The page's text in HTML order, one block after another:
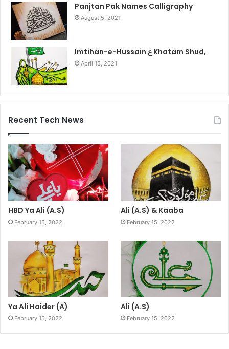
Panjtan Pak Names Calligraphy
August 5, 2021
Imtihan-e-Hussain ع Khatam Shud,
April 15, 2021
Recent Tech News
HBD Ya Ali (A.S)
February 15, 2022
Ali (A.S) & Kaaba
February 15, 2022
Ya Ali Haider (A)
February 15, 2022
Ali (A.S)
February 15, 2022